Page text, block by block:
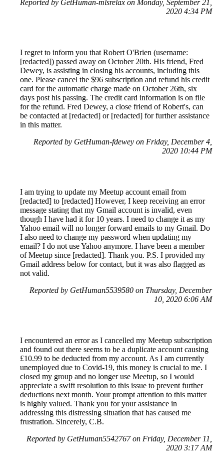
Reported by GetHuman-mlsrelax on Monday, September 21,
2020 4:34 PM
I regret to inform you that Robert O'Brien (username:
[redacted]) passed away on October 20th. His friend, Fred
Dewey, is assisting in closing his accounts, including this
one. Please cancel the $96 subscription and refund his credit
card for the automatic charge made on October 26th, six
days post his passing. The credit card information is on file
for the refund. Fred Dewey, a close friend of Robert's, can
be contacted at [redacted] or [redacted] for further assistance
in this matter.
Reported by GetHuman-fdewey on Friday, December 4,
2020 10:44 PM
I am trying to update my Meetup account email from
[redacted] to [redacted] However, I keep receiving an error
message stating that my Gmail account is invalid, even
though I have had it for 10 years. I need to change it as my
Yahoo email will no longer forward emails to my Gmail. Do
I also need to change my password when updating my
email? I do not use Yahoo anymore. I have been a member
of Meetup since [redacted]. Thank you. P.S. I provided my
Gmail address below for contact, but it was also flagged as
not valid.
Reported by GetHuman5539580 on Thursday, December
10, 2020 6:06 AM
I encountered an error as I cancelled my Meetup subscription
and found out there seems to be a duplicate account causing
£10.99 to be deducted from my account. As I am currently
unemployed due to Covid-19, this money is crucial to me. I
closed my group and no longer use Meetup, so I would
appreciate a swift resolution to this issue to prevent further
deductions next month. Your prompt attention to this matter
is highly valued. Thank you for your assistance in
addressing this distressing situation that has caused me
frustration. Sincerely, C.B.
Reported by GetHuman5542767 on Friday, December 11,
2020 3:17 AM